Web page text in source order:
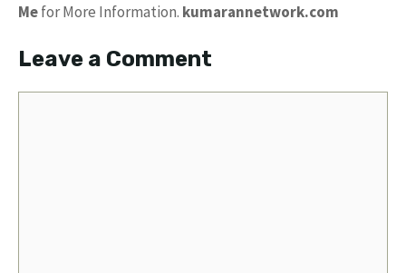
Mefor More Information. kumarannetwork.com
Leave a Comment